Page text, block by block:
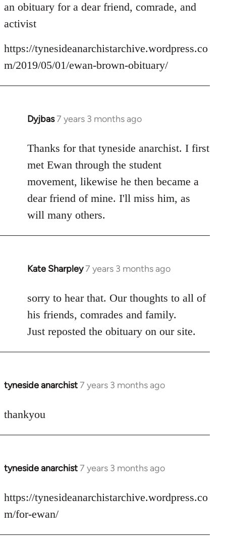
to
Welcome
libcom.org
an obituary for a dear friend, comrade, and
activist
https://tynesideanarchistarchive.wordpress.co
m/2019/05/01/ewan-brown-obituary/
Dyjbas7 years 3 months ago
In
to
Welcome
libcom.org
Thanks for that tyneside anarchist. I first
met Ewan through the student
movement, likewise he then became a
dear friend of mine. I'll miss him, as
will many others.
Kate Sharpley7 years 3 months ago
In
to
Welcome
libcom.org
sorry to hear that. Our thoughts to all of
his friends, comrades and family.
Just reposted the obituary on our site.
tyneside anarchist7 years 3 months ago
In
to
thankyou
tyneside anarchist7 years 3 months ago
In
to
Welcome
https://tynesideanarchistarchive.wordpress.co
m/for-ewan/